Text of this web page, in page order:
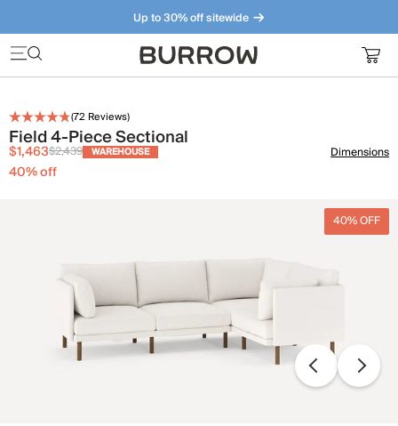
Up to 30% off sitewide
Furniture that just makes sense. Meet our bestsellers.
(72 Reviews)
Field 4-Piece Sectional
$1,463$2,439 WAREHOUSE
40% off
Dimensions
40% OFF